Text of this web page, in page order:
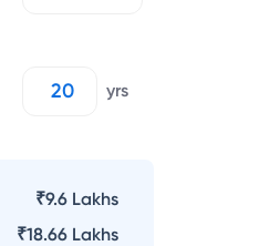
yrs
₹9.6 Lakhs
₹18.66 Lakhs